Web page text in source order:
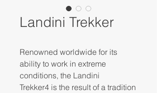
Landini Trekker
Renowned worldwide for its
ability to work in extreme
conditions, the Landini
Trekker4 is the result of a tradition